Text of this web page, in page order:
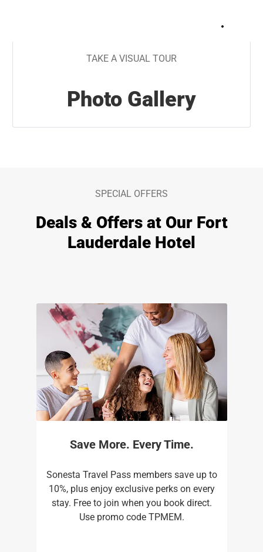
TAKE A VISUAL TOUR
Photo Gallery
SPECIAL OFFERS
Deals & Offers at Our Fort
Lauderdale Hotel
Save More. Every Time.
Sonesta Travel Pass members save up to
10%, plus enjoy exclusive perks on every
stay. Free to join when you book direct.
Use promo code TPMEM.